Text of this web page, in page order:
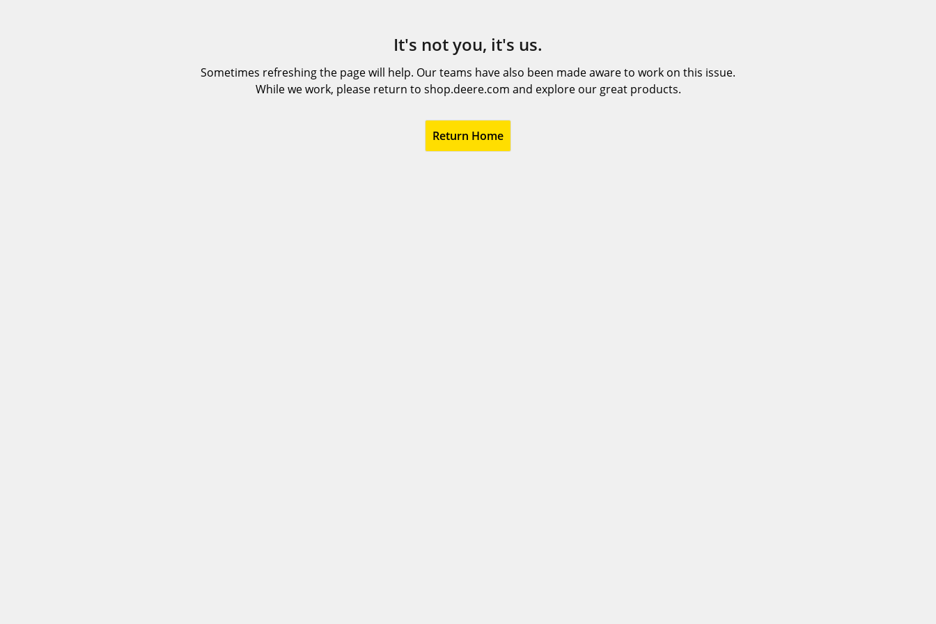
It's not you, it's us.
Sometimes refreshing the page will help. Our teams have also been made aware to work on this issue.
While we work, please return to shop.deere.com and explore our great products.
Return Home